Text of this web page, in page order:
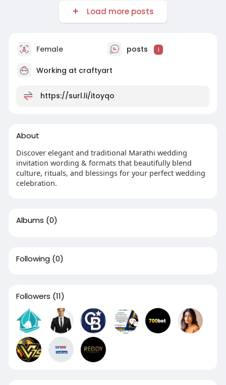
Load more posts
Female posts 1
Working at craftyart
https://surl.li/itoyqo
About
Discover elegant and traditional Marathi wedding
invitation wording & formats that beautifully blend
culture, rituals, and blessings for your perfect wedding
celebration.
Albums (0)
Following (0)
Followers (11)